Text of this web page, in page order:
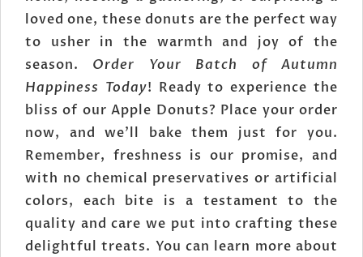
loved one, these donuts are the perfect way
to usher in the warmth and joy of the
season. Order Your Batch of Autumn
Happiness Today! Ready to experience the
bliss of our Apple Donuts? Place your order
now, and we'll bake them just for you.
Remember, freshness is our promise, and
with no chemical preservatives or artificial
colors, each bite is a testament to the
quality and care we put into crafting these
delightful treats. You can learn more about